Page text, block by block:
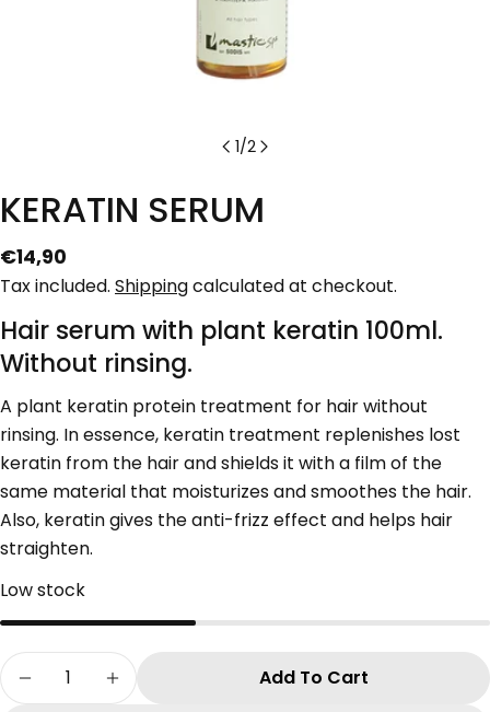
1/2
KERATIN SERUM
Regular
price
€14,90
Tax included. Shippingcalculated at checkout.
Hair serum with plant keratin 100ml.
Without rinsing.
A plant keratin protein treatment for hair without
rinsing. In essence, keratin treatment replenishes lost
keratin from the hair and shields it with a film of the
same material that moisturizes and smoothes the hair.
Also, keratin gives the anti-frizz effect and helps hair
straighten.
Low stock
Quantity
Decrease Quantity For KERATIN SERUM
Increase Quantity For KERATIN SERUM
Add To Cart
Share this product
Share
on
Facebook
on on
Your
name
Your
email
Your
phone
Your
The fields marked * are required.